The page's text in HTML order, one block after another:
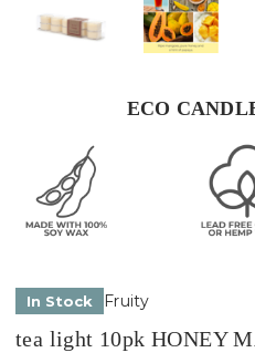
ECO
In Stock Fruity
tea light 10pk HONEY